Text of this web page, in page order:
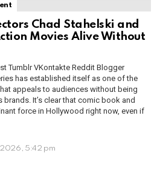
Chad Stahelski and
Movies Alive Without
Tumblr VKontakte Reddit Blogger
has established itself as one of the
appeals to audiences without being
brands. It’s clear that comic book and
force in Hollywood right now, even if
2026, 5:42 pm